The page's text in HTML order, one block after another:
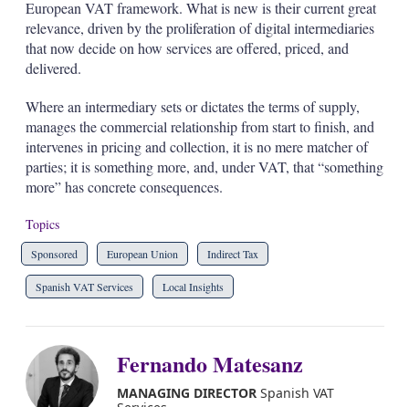
European VAT framework. What is new is their current great
relevance, driven by the proliferation of digital intermediaries
that now decide on how services are offered, priced, and
delivered.
Where an intermediary sets or dictates the terms of supply,
manages the commercial relationship from start to finish, and
intervenes in pricing and collection, it is no mere matcher of
parties; it is something more, and, under VAT, that “something
more” has concrete consequences.
Topics
Sponsored European Union Indirect Tax
Spanish VAT Services Local Insights
Fernando Matesanz
MANAGING DIRECTORSpanish VAT